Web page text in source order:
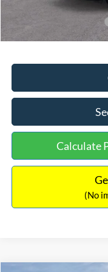
Add. Available Ford Offers:
Calculate
(No